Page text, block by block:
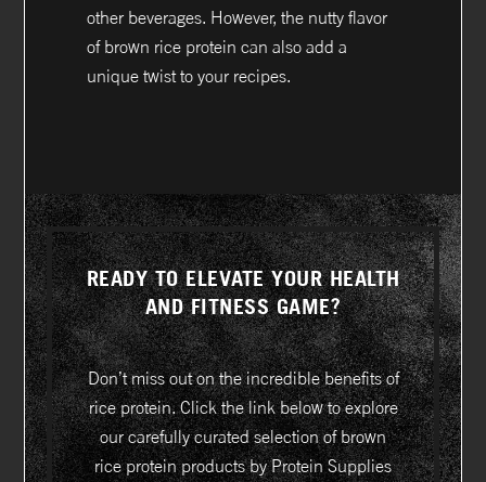
other beverages. However, the nutty flavor
of brown rice protein can also add a
unique twist to your recipes.
READY TO ELEVATE YOUR HEALTH
AND FITNESS GAME?
Don’t miss out on the incredible benefits of
rice protein. Click the link below to explore
our carefully curated selection of brown
rice protein products by Protein Supplies